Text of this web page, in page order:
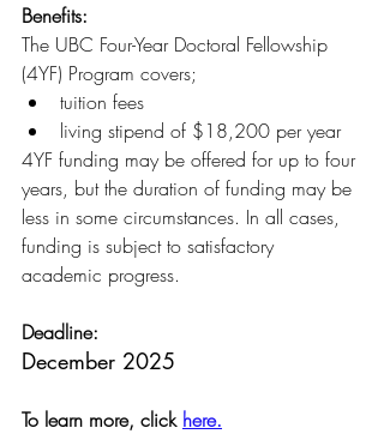
Benefits:
The UBC Four-Year Doctoral Fellowship
(4YF) Program covers;
tuition fees
living stipend of $18,200 per year
4YF funding may be offered for up to four
years, but the duration of funding may be
less in some circumstances. In all cases,
funding is subject to satisfactory
academic progress.
Deadline:
December 2025
To learn more, click here.